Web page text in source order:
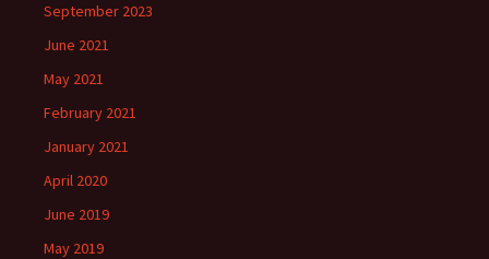
September 2023
June 2021
May 2021
February 2021
January 2021
April 2020
June 2019
May 2019